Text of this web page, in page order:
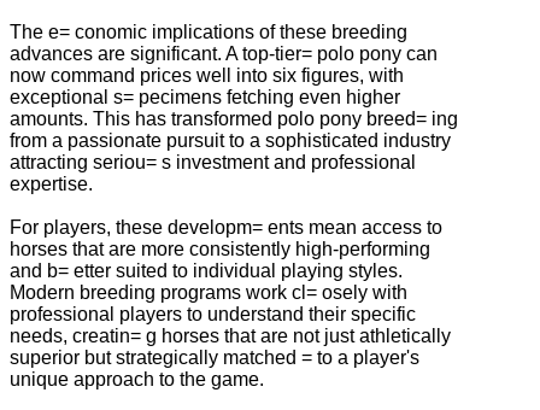
The e= conomic implications of these breeding
advances are significant. A top-tier= polo pony can
now command prices well into six figures, with
exceptional s= pecimens fetching even higher
amounts. This has transformed polo pony breed= ing
from a passionate pursuit to a sophisticated industry
attracting seriou= s investment and professional
expertise.
For players, these developm= ents mean access to
horses that are more consistently high-performing
and b= etter suited to individual playing styles.
Modern breeding programs work cl= osely with
professional players to understand their specific
needs, creatin= g horses that are not just athletically
superior but strategically matched = to a player's
unique approach to the game.